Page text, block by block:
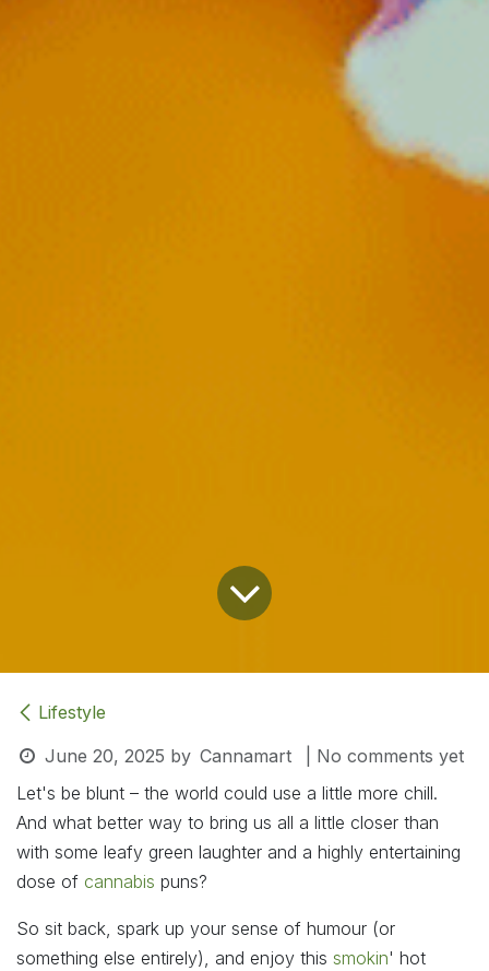
Lifestyle
June 20, 2025 by Cannamart
| No comments yet
Let's be blunt – the world could use a little more chill.
And what better way to bring us all a little closer than
with some leafy green laughter and a highly entertaining
dose of cannabis puns?
So sit back, spark up your sense of humour (or
something else entirely), and enjoy this smokin' hot